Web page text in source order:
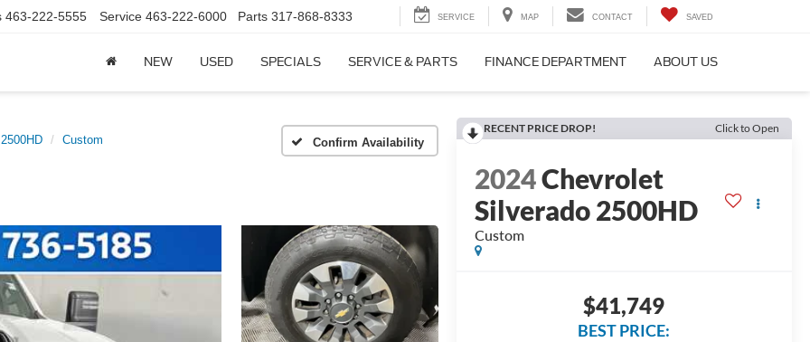
463-222-5555 Service 463-222-6000 Parts 317-868-8333 SERVICE MAP CONTACT SAVED
NEW USED SPECIALS SERVICE & PARTS FINANCE DEPARTMENT ABOUT US
Custom Confirm Availability
RECENT PRICE DROP! Click to Open
2024Chevrolet
Silverado 2500HD
Custom
$41,749
BEST PRICE: